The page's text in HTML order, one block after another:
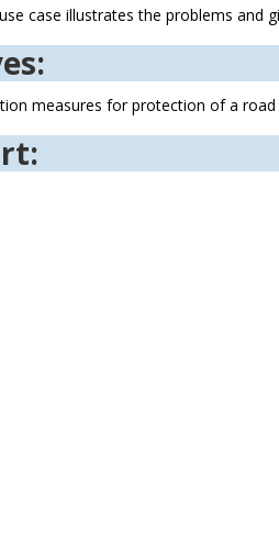
case illustrates the problems and
measures for protection of a